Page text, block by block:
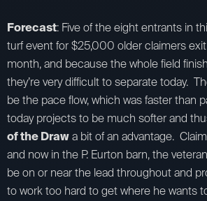
Forecast: Five of the eight entrants in
turf event for $25,000 older claimers
month, and because the whole field
they’re very difficult to separate today.
be the pace flow, which was faster than
today projects to be much softer and
of the Drawa bit of an advantage.
and now in the P. Eurton barn, the
be on or near the lead throughout and
to work too hard to get where he wants